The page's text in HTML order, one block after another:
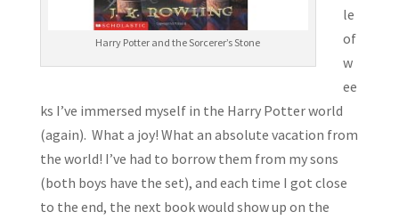
Harry Potter and the Sorcerer’s Stone
le
of
w
ee
ks I’ve immersed myself in the Harry Potter world
(again). What a joy! What an absolute vacation from
the world! I’ve had to borrow them from my sons
(both boys have the set), and each time I got close
to the end, the next book would show up on the